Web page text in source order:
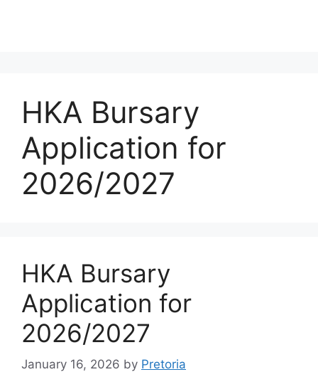
HKA Bursary
Application for
2026/2027
HKA Bursary
Application for
2026/2027
January 16, 2026 by Pretoria